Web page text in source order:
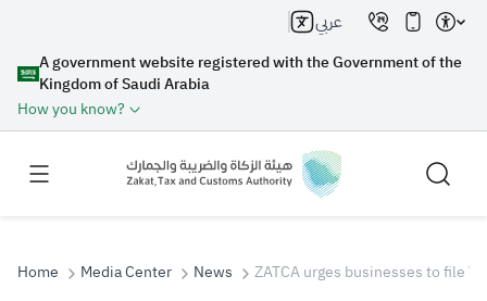
A government website registered with the Government of the
Kingdom of Saudi Arabia
How you know?
عربي
Home Media Center News ZATCA urges businesses to file